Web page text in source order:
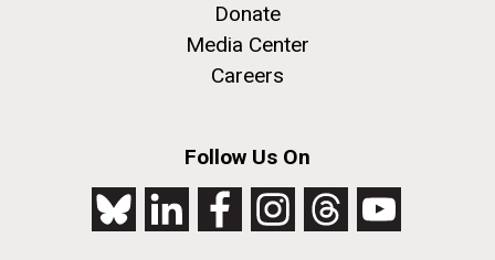
Donate
Media Center
Careers
Follow Us On